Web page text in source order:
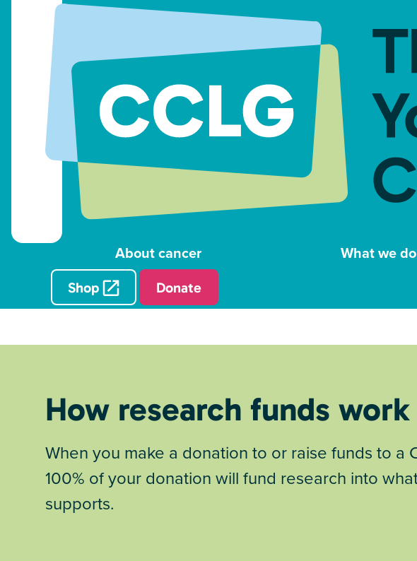
About cancer What we do
Shop Donate
How research funds work
When you make a donation to or raise funds to a
100% of your donation will fund research into
supports.